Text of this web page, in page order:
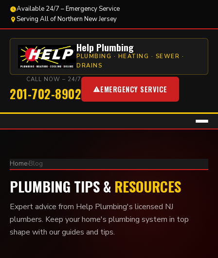
Available 24/7 – Emergency Service
Serving All of Northern New Jersey
Help Plumbing
PLUMBING · HEATING · SEWER ·
DRAINS
CALL NOW – 24/7
201-702-8902 EMERGENCY SERVICE
Home›Blog
PLUMBING TIPS & RESOURCES
Expert advice from Help Plumbing's licensed NJ
plumbers. Keep your home's plumbing system in top
shape with our guides and tips.